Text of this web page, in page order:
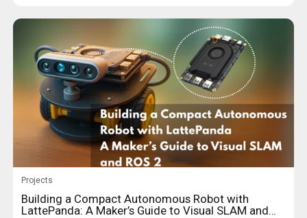
Projects
Building a Compact Autonomous Robot with
LattePanda: A Maker’s Guide to Visual SLAM and